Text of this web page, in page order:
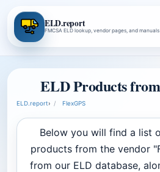
ELD.report
FMCSA ELD lookup, vendor pages, and manuals
ELD Products
ELD.report› FlexGPS
Below you will find a list
products from the vendor
from our ELD database,